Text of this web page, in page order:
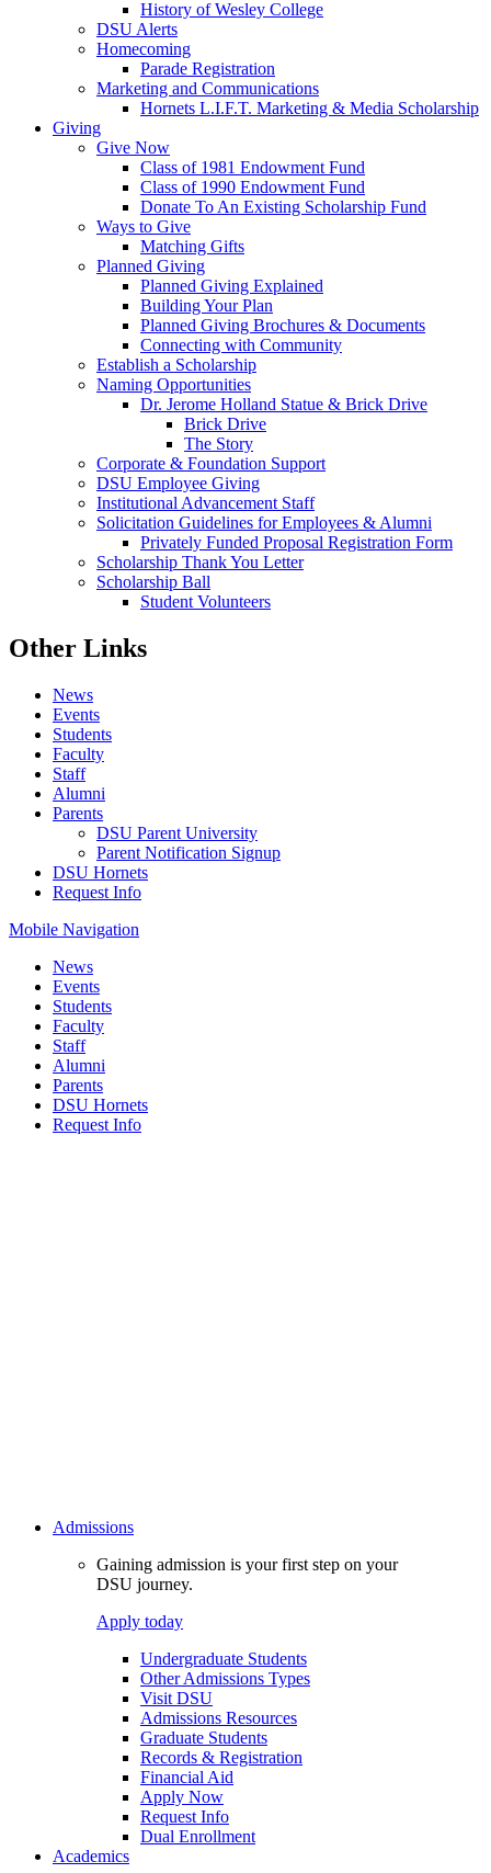
History of Wesley College
DSU Alerts
Homecoming
Parade Registration
Marketing and Communications
Hornets L.I.F.T. Marketing & Media Scholarship
Giving
Give Now
Class of 1981 Endowment Fund
Class of 1990 Endowment Fund
Donate To An Existing Scholarship Fund
Ways to Give
Matching Gifts
Planned Giving
Planned Giving Explained
Building Your Plan
Planned Giving Brochures & Documents
Connecting with Community
Establish a Scholarship
Naming Opportunities
Dr. Jerome Holland Statue & Brick Drive
Brick Drive
The Story
Corporate & Foundation Support
DSU Employee Giving
Institutional Advancement Staff
Solicitation Guidelines for Employees & Alumni
Privately Funded Proposal Registration Form
Scholarship Thank You Letter
Scholarship Ball
Student Volunteers
Other Links
News
Events
Students
Faculty
Staff
Alumni
Parents
DSU Parent University
Parent Notification Signup
DSU Hornets
Request Info
Mobile Navigation
News
Events
Students
Faculty
Staff
Alumni
Parents
DSU Hornets
Request Info
Admissions
Gaining admission is your first step on your
DSU journey.
Apply today
Undergraduate Students
Other Admissions Types
Visit DSU
Admissions Resources
Graduate Students
Records & Registration
Financial Aid
Apply Now
Request Info
Dual Enrollment
Academics